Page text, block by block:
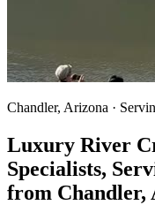
Chandler, Arizona ·
Luxury River
Specialists,
from Chandler,